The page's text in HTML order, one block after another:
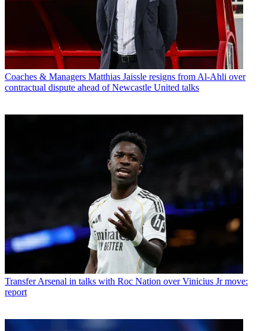
Coaches & Managers Matthias Jaissle resigns from Al-Ahli over
contractual dispute ahead of Newcastle United talks
Transfer Arsenal in talks with Roc Nation over Vinicius Jr move:
report